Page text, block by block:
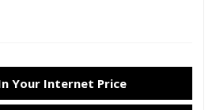
Your Internet Price